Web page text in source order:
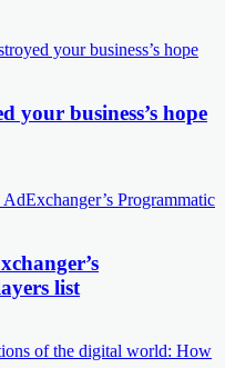
your business’s hope
list